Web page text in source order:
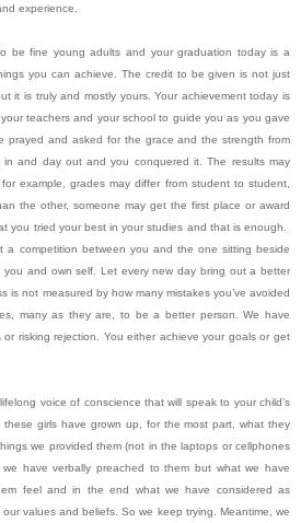
experience.
be fine young adults and your graduation today is a
you can achieve. The credit to be given is not just
it is truly and mostly yours. Your achievement today is
teachers and your school to guide you as you gave
prayed and asked for the grace and the strength from
and day out and you conquered it. The results may
example, grades may differ from student to student,
the other, someone may get the first place or award
you tried your best in your studies and that is enough.
a competition between you and the one sitting beside
you and own self. Let every new day bring out a better
is not measured by how many mistakes you’ve avoided
many as they are, to be a better person. We have
risking rejection. You either achieve your goals or get
voice of conscience that will speak to your child’s
girls have grown up, for the most part, what they
we provided them (not in the laptops or cellphones
have verbally preached to them but what we have
feel and in the end what we have considered as
values and beliefs. So we keep trying. Meantime, we